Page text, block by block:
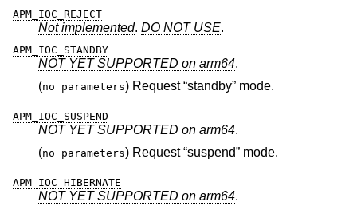
APM_IOC_REJECT
Not implemented. DO NOT USE.
APM_IOC_STANDBY
NOT YET SUPPORTED on arm64.
(no parameters ) Request “standby” mode.
APM_IOC_SUSPEND
NOT YET SUPPORTED on arm64.
(no parameters ) Request “suspend” mode.
APM_IOC_HIBERNATE
NOT YET SUPPORTED on arm64.